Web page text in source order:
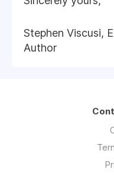
Stephen Viscusi,
Author